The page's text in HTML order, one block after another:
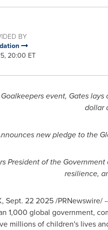
BY
20:00 ET
event, Gates
dollar
new pledge to the
President of the
resilience,
, Sept. 222025/PRNewswire/
1,000 global government,
millions of children's lives